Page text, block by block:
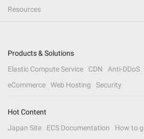
Resources
Products & Solutions
Elastic Compute Service
CDN Anti-DDoS
eCommerce
Web Hosting Security
Hot Content
Japan Site
ECS Documentation
How to